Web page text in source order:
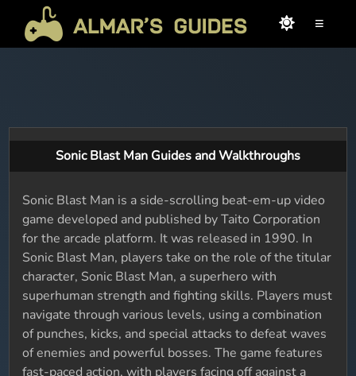
≡
Sonic Blast Man Guides and Walkthroughs
Sonic Blast Man is a side-scrolling beat-em-up video
game developed and published by Taito Corporation
for the arcade platform. It was released in 1990. In
Sonic Blast Man, players take on the role of the titular
character, Sonic Blast Man, a superhero with
superhuman strength and fighting skills. Players must
navigate through various levels, using a combination
of punches, kicks, and special attacks to defeat waves
of enemies and powerful bosses. The game features
fast-paced action, with players facing off against a